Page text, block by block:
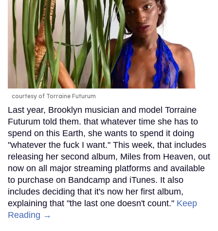
courtesy of Torraine Futurum
Last year, Brooklyn musician and model Torraine
Futurum told them. that whatever time she has to
spend on this Earth, she wants to spend it doing
"whatever the fuck I want." This week, that includes
releasing her second album, Miles from Heaven, out
now on all major streaming platforms and available
to purchase on Bandcamp and iTunes. It also
includes deciding that it's now her first album,
explaining that "the last one doesn't count." Keep
Reading →